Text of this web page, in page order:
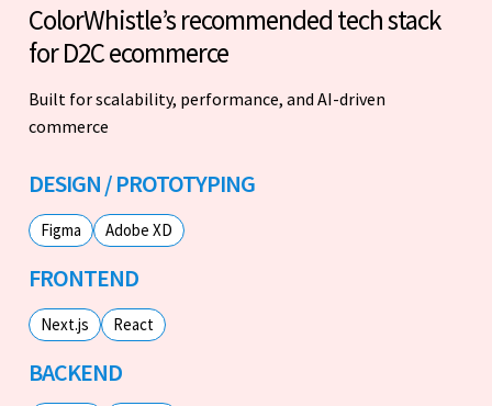
ColorWhistle’s recommended tech stack
for D2C ecommerce
Built for scalability, performance, and AI-driven
commerce
DESIGN / PROTOTYPING
Figma Adobe XD
FRONTEND
Next.js React
BACKEND